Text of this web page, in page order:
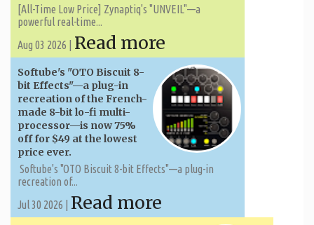
[All-Time Low Price] Zynaptiq's "UNVEIL"—a
powerful real-time...
Aug 03 2026 | Read more
Softube's "OTO Biscuit 8-
bit Effects"—a plug-in
recreation of the French-
made 8-bit lo-fi multi-
processor—is now 75%
off for $49 at the lowest
price ever.
Softube's "OTO Biscuit 8-bit Effects"—a plug-in
recreation of...
Jul 30 2026 | Read more